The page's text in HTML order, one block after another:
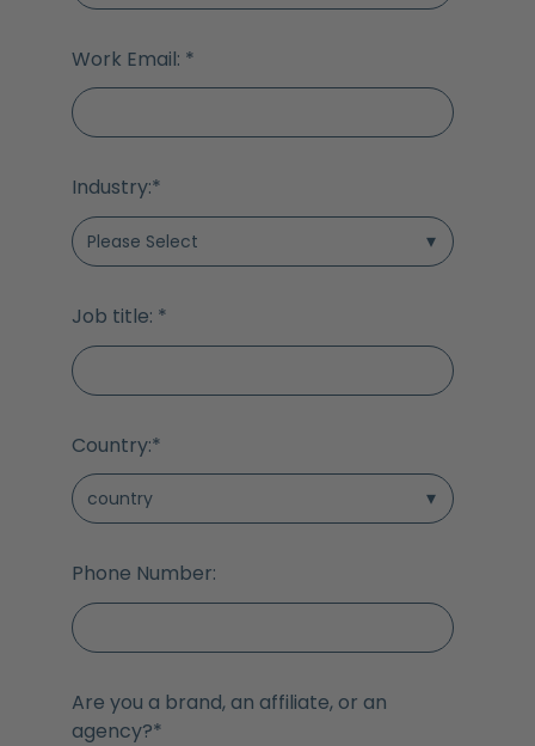
Work Email: *
Industry:*
Job title: *
Country:*
Phone Number:
Are you a brand, an affiliate, or an
agency?*